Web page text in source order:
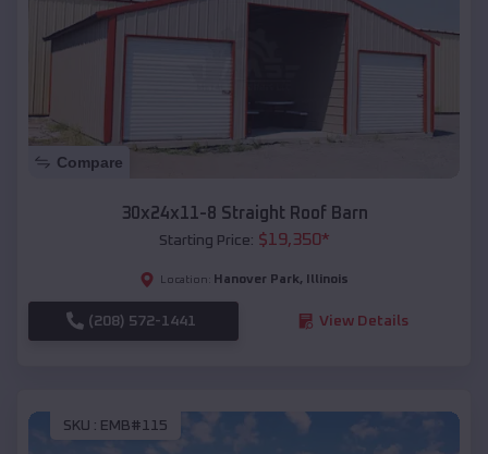
Compare
30x24x11-8 Straight Roof Barn
Starting Price: $19,350*
Location: Hanover Park, Illinois
(208) 572-1441 View Details
SKU : EMB#115